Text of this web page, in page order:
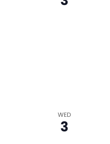
WED
3